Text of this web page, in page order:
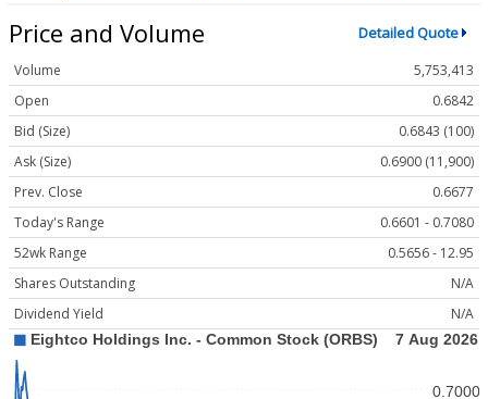
Price and Volume Detailed Quote
Volume
5,753,413
Open
0.6842
Bid (Size)
0.6843 (100)
Ask (Size)
0.6900 (11,900)
Prev. Close
0.6677
Today's Range
0.6601 - 0.7080
52wk Range
0.5656 - 12.95
Shares Outstanding
N/A
Dividend Yield
N/A